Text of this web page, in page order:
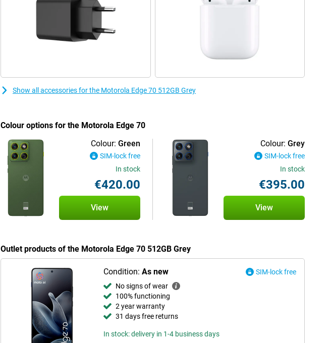
Show all accessories for the Motorola Edge 70 512GB Grey
Colour options for the Motorola Edge 70
Colour: Green
SIM-lock free
In stock
€420.00
View
Colour: Grey
SIM-lock free
In stock
€395.00
View
Outlet products of the Motorola Edge 70 512GB Grey
Condition: As new
SIM-lock free
No signs of wear
100% functioning
2 year warranty
31 days free returns
In stock: delivery in 1-4 business days